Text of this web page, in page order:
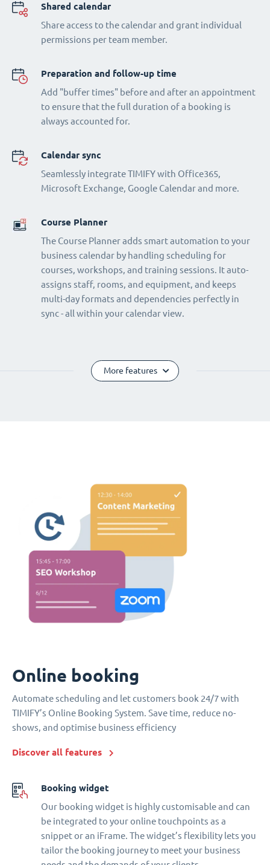
Shared calendar
Share access to the calendar and grant individual
permissions per team member.
Preparation and follow-up time
Add "buffer times" before and after an appointment
to ensure that the full duration of a booking is
always accounted for.
Calendar sync
Seamlessly integrate TIMIFY with Office365,
Microsoft Exchange, Google Calendar and more.
Course Planner
The Course Planner adds smart automation to your
business calendar by handling scheduling for
courses, workshops, and training sessions. It auto-
assigns staff, rooms, and equipment, and keeps
multi-day formats and dependencies perfectly in
sync - all within your calendar view.
More features
Online booking
Automate scheduling and let customers book 24/7 with
TIMIFY’s Online Booking System. Save time, reduce no-
shows, and optimise business efficiency
Discover all features
Booking widget
Our booking widget is highly customisable and can
be integrated to your online touchpoints as a
snippet or an iFrame. The widget’s flexibility lets you
tailor the booking journey to meet your business